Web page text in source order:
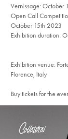
Vernissage: October
Open Call
October 15th 2023
Exhibition duration:
Exhibition venue:
Florence, Italy
Buy tickets for the